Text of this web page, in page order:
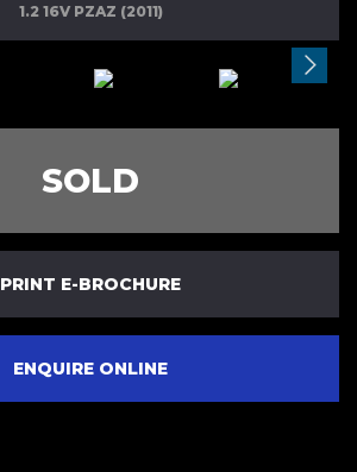
1.2 16V PZAZ (2011)
SOLD
PRINT E-BROCHURE
ENQUIRE ONLINE